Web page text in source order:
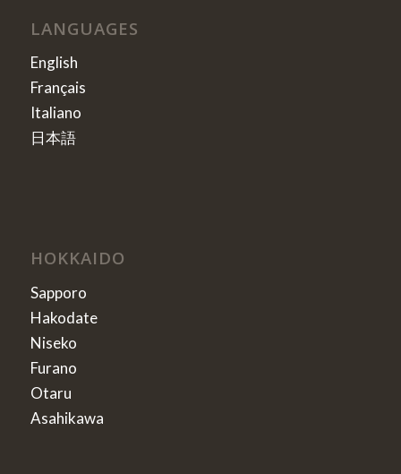
LANGUAGES
English
Français
Italiano
日本語
HOKKAIDO
Sapporo
Hakodate
Niseko
Furano
Otaru
Asahikawa